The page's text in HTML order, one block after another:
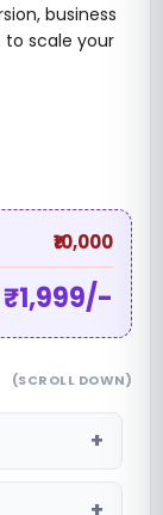
business
to scale your
₹10,000
₹1,999/-
(SCROLL DOWN)